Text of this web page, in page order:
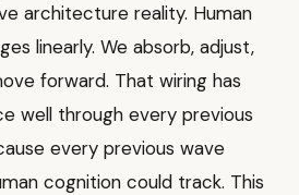
architecture reality. Human
linearly. We absorb, adjust,
forward. That wiring has
well through every previous
every previous wave
cognition could track. This